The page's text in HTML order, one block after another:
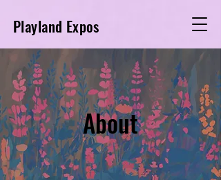
Playland Expos
About